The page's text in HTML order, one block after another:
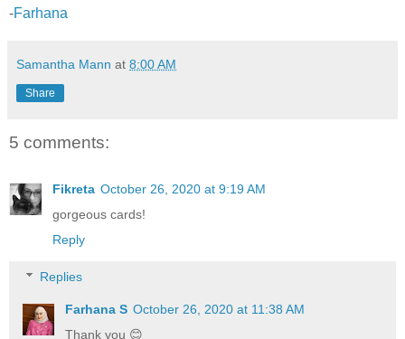
-Farhana
Samantha Mann at 8:00 AM
Share
5 comments:
Fikreta October 26, 2020 at 9:19 AM
gorgeous cards!
Reply
Replies
Farhana S October 26, 2020 at 11:38 AM
Thank you 😊